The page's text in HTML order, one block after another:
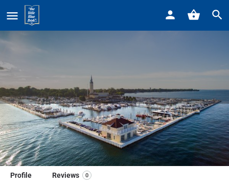
Home
Helm at the Boll Life Center The
Call now
Profile Reviews 0